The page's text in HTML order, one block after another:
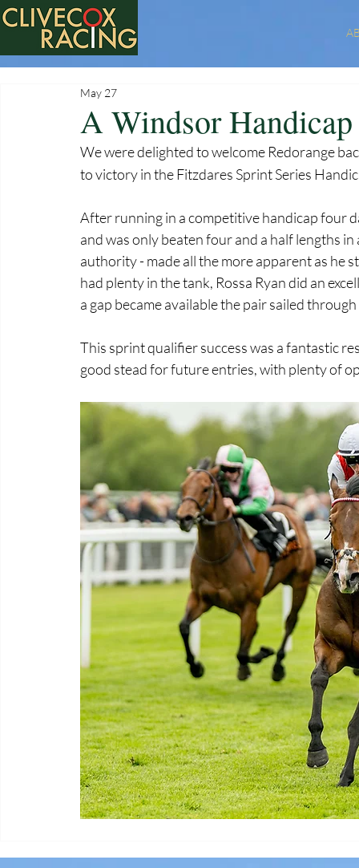
A Windsor
May 27
We were delighted to welcome Redorange
to victory in the Fitzdares Sprint Series
After running in a competitive handicap four
and was only beaten four and a half lengths
authority - made all the more apparent as he
had plenty in the tank, Rossa Ryan did an
a gap became available the pair sailed
This sprint qualifier success was a fantastic
good stead for future entries, with plenty of